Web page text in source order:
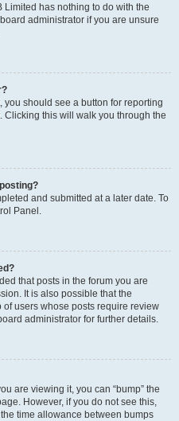
Limited has nothing to do with the
administrator if you are unsure
you should see a button for reporting
Clicking this will walk you through the
and submitted at a later date. To
Panel.
that posts in the forum you are
It is also possible that the
users whose posts require review
administrator for further details.
are viewing it, you can “bump” the
However, if you do not see this,
time allowance between bumps